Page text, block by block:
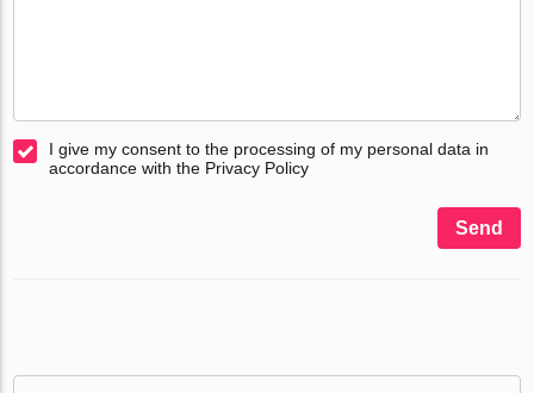
I give my consent to the processing of my personal data in
accordance with the Privacy Policy
Send